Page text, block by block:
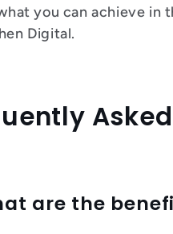
you can achieve in
Digital.
are the